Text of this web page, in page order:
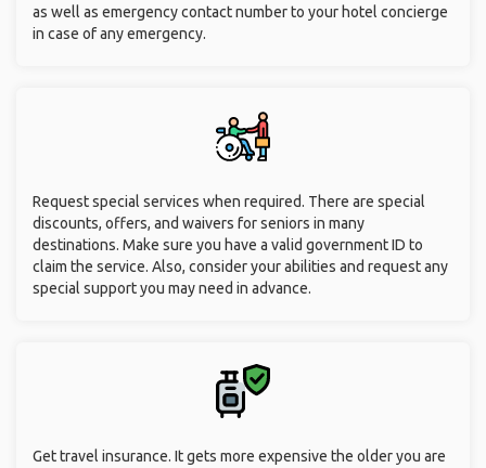
as well as emergency contact number to your hotel concierge
in case of any emergency.
Request special services when required. There are special
discounts, offers, and waivers for seniors in many
destinations. Make sure you have a valid government ID to
claim the service. Also, consider your abilities and request any
special support you may need in advance.
Get travel insurance. It gets more expensive the older you are